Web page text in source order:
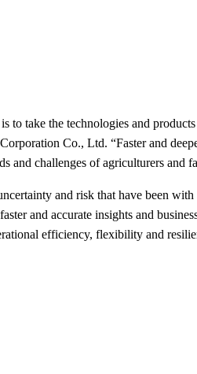
to take the technologies and
Co., Ltd. “Faster and
and challenges of agriculturers and
and risk that have been
and accurate insights and
efficiency, flexibility and